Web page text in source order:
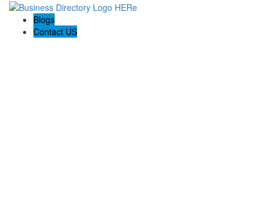
Blogs
Contact US